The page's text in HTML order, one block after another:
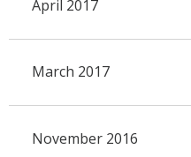
April 2017
March 2017
November 2016